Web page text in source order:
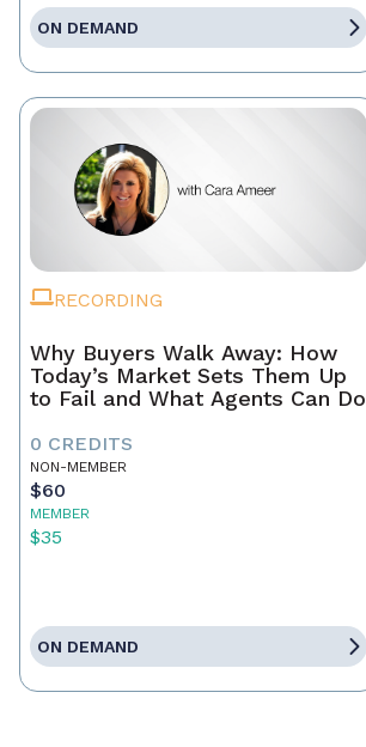
ON DEMAND
RECORDING
Why Buyers Walk Away: How
Today’s Market Sets Them Up
to Fail and What Agents Can Do
0 CREDITS
NON-MEMBER
$60
MEMBER
$35
ON DEMAND